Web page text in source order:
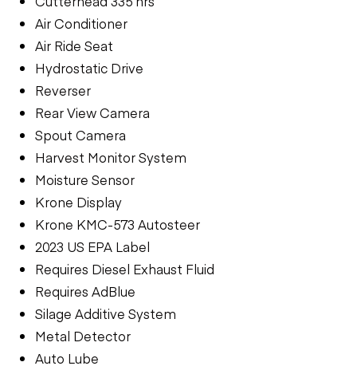
Air Conditioner
Air Ride Seat
Hydrostatic Drive
Reverser
Rear View Camera
Spout Camera
Harvest Monitor System
Moisture Sensor
Krone Display
Krone KMC-573 Autosteer
2023 US EPA Label
Requires Diesel Exhaust Fluid
Requires AdBlue
Silage Additive System
Metal Detector
Auto Lube